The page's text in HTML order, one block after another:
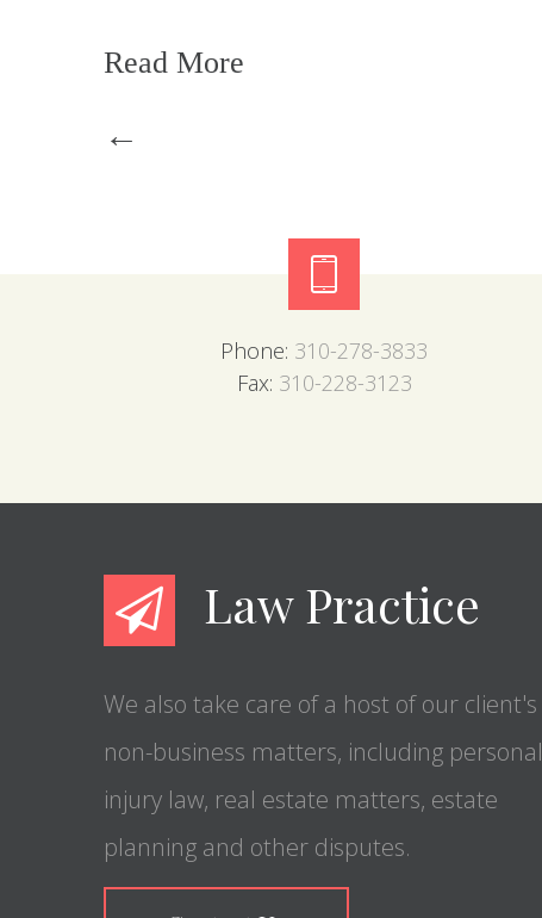
Read More
Post
navigation
←
Phone: 310-278-3833
Fax: 310-228-3123
Law Practice
We also take care of a host of our client's
non-business matters, including personal
injury law, real estate matters, estate
planning and other disputes.